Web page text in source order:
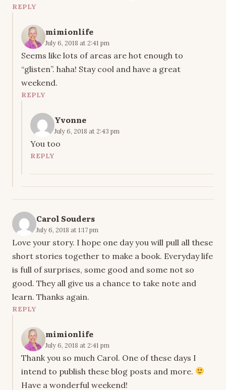
REPLY
mimionlife
July 6, 2018 at 2:41 pm
Seems like lots of areas are hot enough to
“glisten”. haha! Stay cool and have a great
weekend.
REPLY
Yvonne
July 6, 2018 at 2:43 pm
You too
REPLY
Carol Souders
July 6, 2018 at 1:17 pm
Love your story. I hope one day you will pull all these
short stories together to make a book. Everyday life
is full of surprises, some good and some not so
good. They all give us a chance to take note and
learn. Thanks again.
REPLY
mimionlife
July 6, 2018 at 2:41 pm
Thank you so much Carol. One of these days I
intend to publish these blog posts and more.
Have a wonderful weekend!